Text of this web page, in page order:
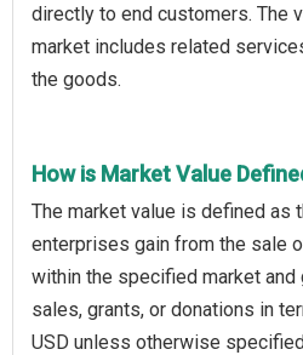
directly to end customers. The
market includes related
the goods.
How is Market Value
The market value is defined as
enterprises gain from the sale
within the specified market and
sales, grants, or donations in
USD unless otherwise